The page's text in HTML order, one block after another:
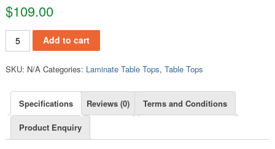
$109.00
TT180 quantityAdd to cart
SKU: N/A Categories: Laminate Table Tops, Table Tops
Specifications Reviews (0) Terms and Conditions
Product Enquiry